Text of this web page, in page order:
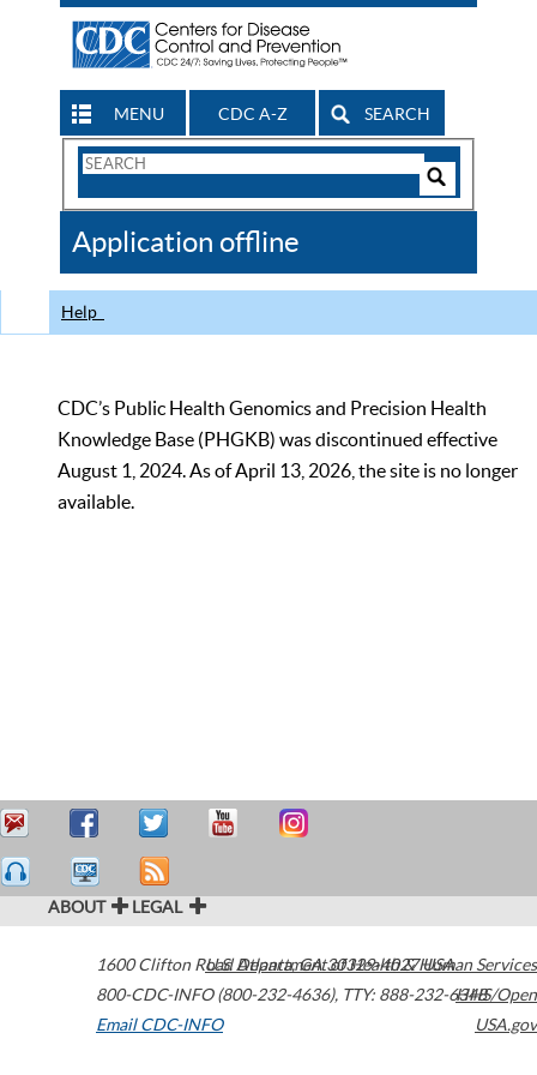
MENU CDC A-Z SEARCH
Search
CDC
Application offline
Help
CDC’s Public Health Genomics and Precision Health
Knowledge Base (PHGKB) was discontinued effective
August 1, 2024. As of April 13, 2026, the site is no longer
available.
ABOUT LEGAL
1600 Clifton Road Atlanta,GA30329-4027USA
800-CDC-INFO (800-232-4636), TTY: 888-232-6348
Email CDC-INFO
U.S. Department of Health & Human Services
HHS/Open
USA.gov